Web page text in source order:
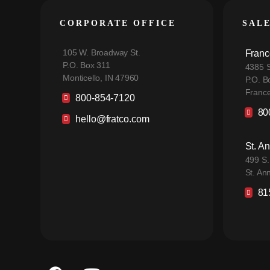
CORPORATE OFFICE
105 W. Broadway St.
P.O. Box 311
Monticello, IN 47960
800-854-7120
hello@fratco.com
4385
P.O.
St.
499
St.